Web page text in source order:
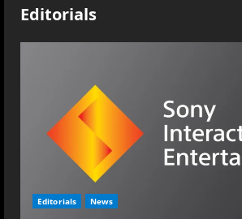
Editorials
Editorials News